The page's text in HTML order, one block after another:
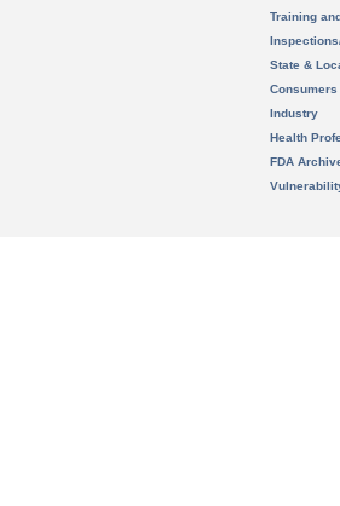
Training
State &
Consumers
Industry
Health
FDA